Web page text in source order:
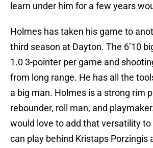
learn under him for a few years
Holmes has taken his game to
third season at Dayton. The 6’10
1.0 3-pointer per game and
from long range. He has all the
a big man. Holmes is a strong rim
rebounder, roll man, and
would love to add that versatility to
can play behind Kristaps Porzingis